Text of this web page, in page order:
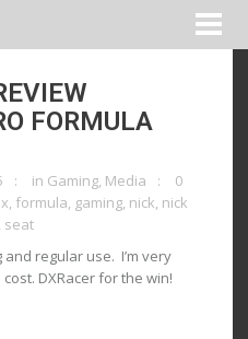
FORMULA
in Gaming, Media
0
, formula, gaming, nick, nick
seat
regular use. I’m very
DXRacer for the win!